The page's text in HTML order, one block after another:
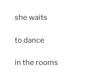
she waits
to dance
in the rooms